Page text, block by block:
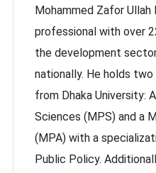
Mohammed Zafor Ullah
professional with over
the development
nationally. He holds
from Dhaka University:
Sciences (MPS) and a
(MPA) with a
Public Policy.